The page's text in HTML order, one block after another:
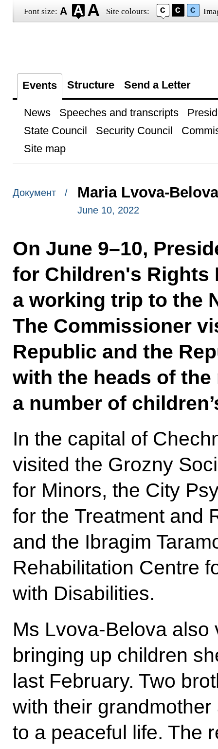
Font size: Site colours:
Events Structure Send a Letter
News Speeches and transcripts
State Council
Security Council
Site map
Документ / Maria Lvova-
June 10, 2022
On June 9–10,
for Children's Rights
a working trip to the
The Commissioner
Republic and the
with the heads of
a number of
In the capital of
visited the Grozny
for Minors, the City
for the Treatment and
and the Ibragim
Rehabilitation Centre
with Disabilities.
Ms Lvova-Belova also
bringing up children
last February. Two
with their
to a peaceful life. The